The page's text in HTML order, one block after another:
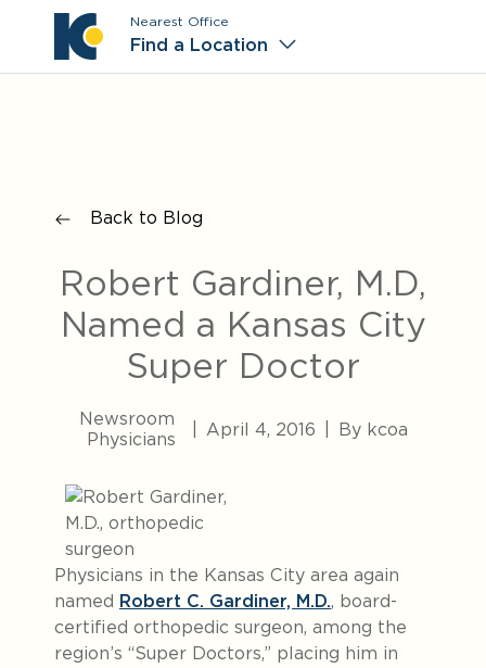
Nearest Office
Find a Location
Back to Blog
Robert Gardiner, M.D,
Named a Kansas City
Super Doctor
Newsroom
Physicians
April 4, 2016 By kcoa
Physicians in the Kansas City area again
named Robert C. Gardiner, M.D., board-
certified orthopedic surgeon, among the
region’s “Super Doctors,” placing him in